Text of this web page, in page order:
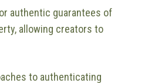
authentic guarantees of
allowing creators to
to authenticating